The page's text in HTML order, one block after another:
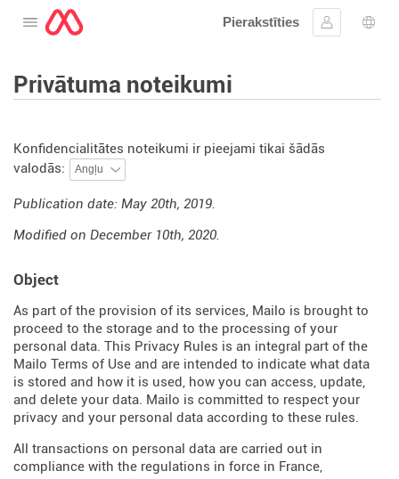
Atveriet izvēlni
Pierakstīties
Ielogoties
Privātuma noteikumi
Konfidencialitātes noteikumi ir pieejami tikai šādās
valodās:
Publication date: May 20th, 2019.
Modified on December 10th, 2020.
Object
As part of the provision of its services, Mailo is brought to
proceed to the storage and to the processing of your
personal data. This Privacy Rules is an integral part of the
Mailo Terms of Use and are intended to indicate what data
is stored and how it is used, how you can access, update,
and delete your data. Mailo is committed to respect your
privacy and your personal data according to these rules.
All transactions on personal data are carried out in
compliance with the regulations in force in France,